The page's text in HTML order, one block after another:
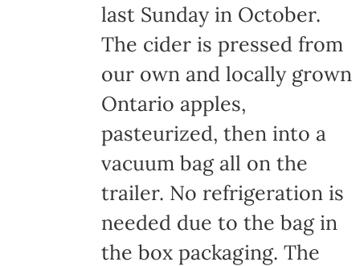
last Sunday in October.
The cider is pressed from
our own and locally grown
Ontario apples,
pasteurized, then into a
vacuum bag all on the
trailer. No refrigeration is
needed due to the bag in
the box packaging. The